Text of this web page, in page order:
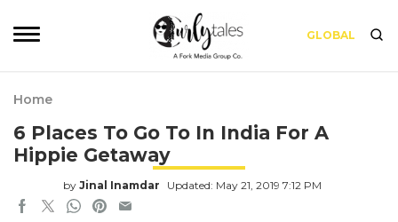
GLOBAL
Home
6 Places To Go To In India For A
Hippie Getaway
by Jinal Inamdar Updated: May 21, 2019 7:12 PM